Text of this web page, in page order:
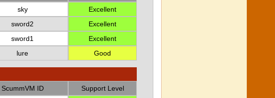
sky
Excellent
sword2
Excellent
sword1
Excellent
lure Good
ScummVM ID
Support Level